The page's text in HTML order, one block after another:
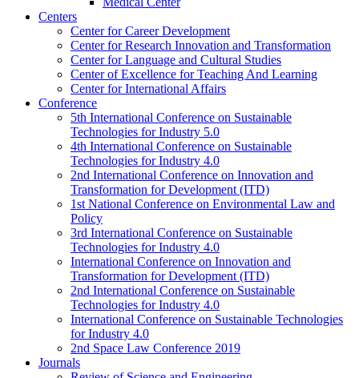
Centers
Center for Career Development
Center for Research Innovation and Transformation
Center for Language and Cultural Studies
Center of Excellence for Teaching And Learning
Center for International Affairs
Conference
5th International Conference on Sustainable
Technologies for Industry 5.0
4th International Conference on Sustainable
Technologies for Industry 4.0
2nd International Conference on Innovation and
Transformation for Development (ITD)
1st National Conference on Environmental Law and
Policy
3rd International Conference on Sustainable
Technologies for Industry 4.0
International Conference on Innovation and
Transformation for Development (ITD)
2nd International Conference on Sustainable
Technologies for Industry 4.0
International Conference on Sustainable Technologies
for Industry 4.0
2nd Space Law Conference 2019
Journals